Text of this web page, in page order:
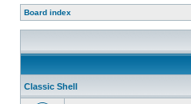
Board index
Classic Shell